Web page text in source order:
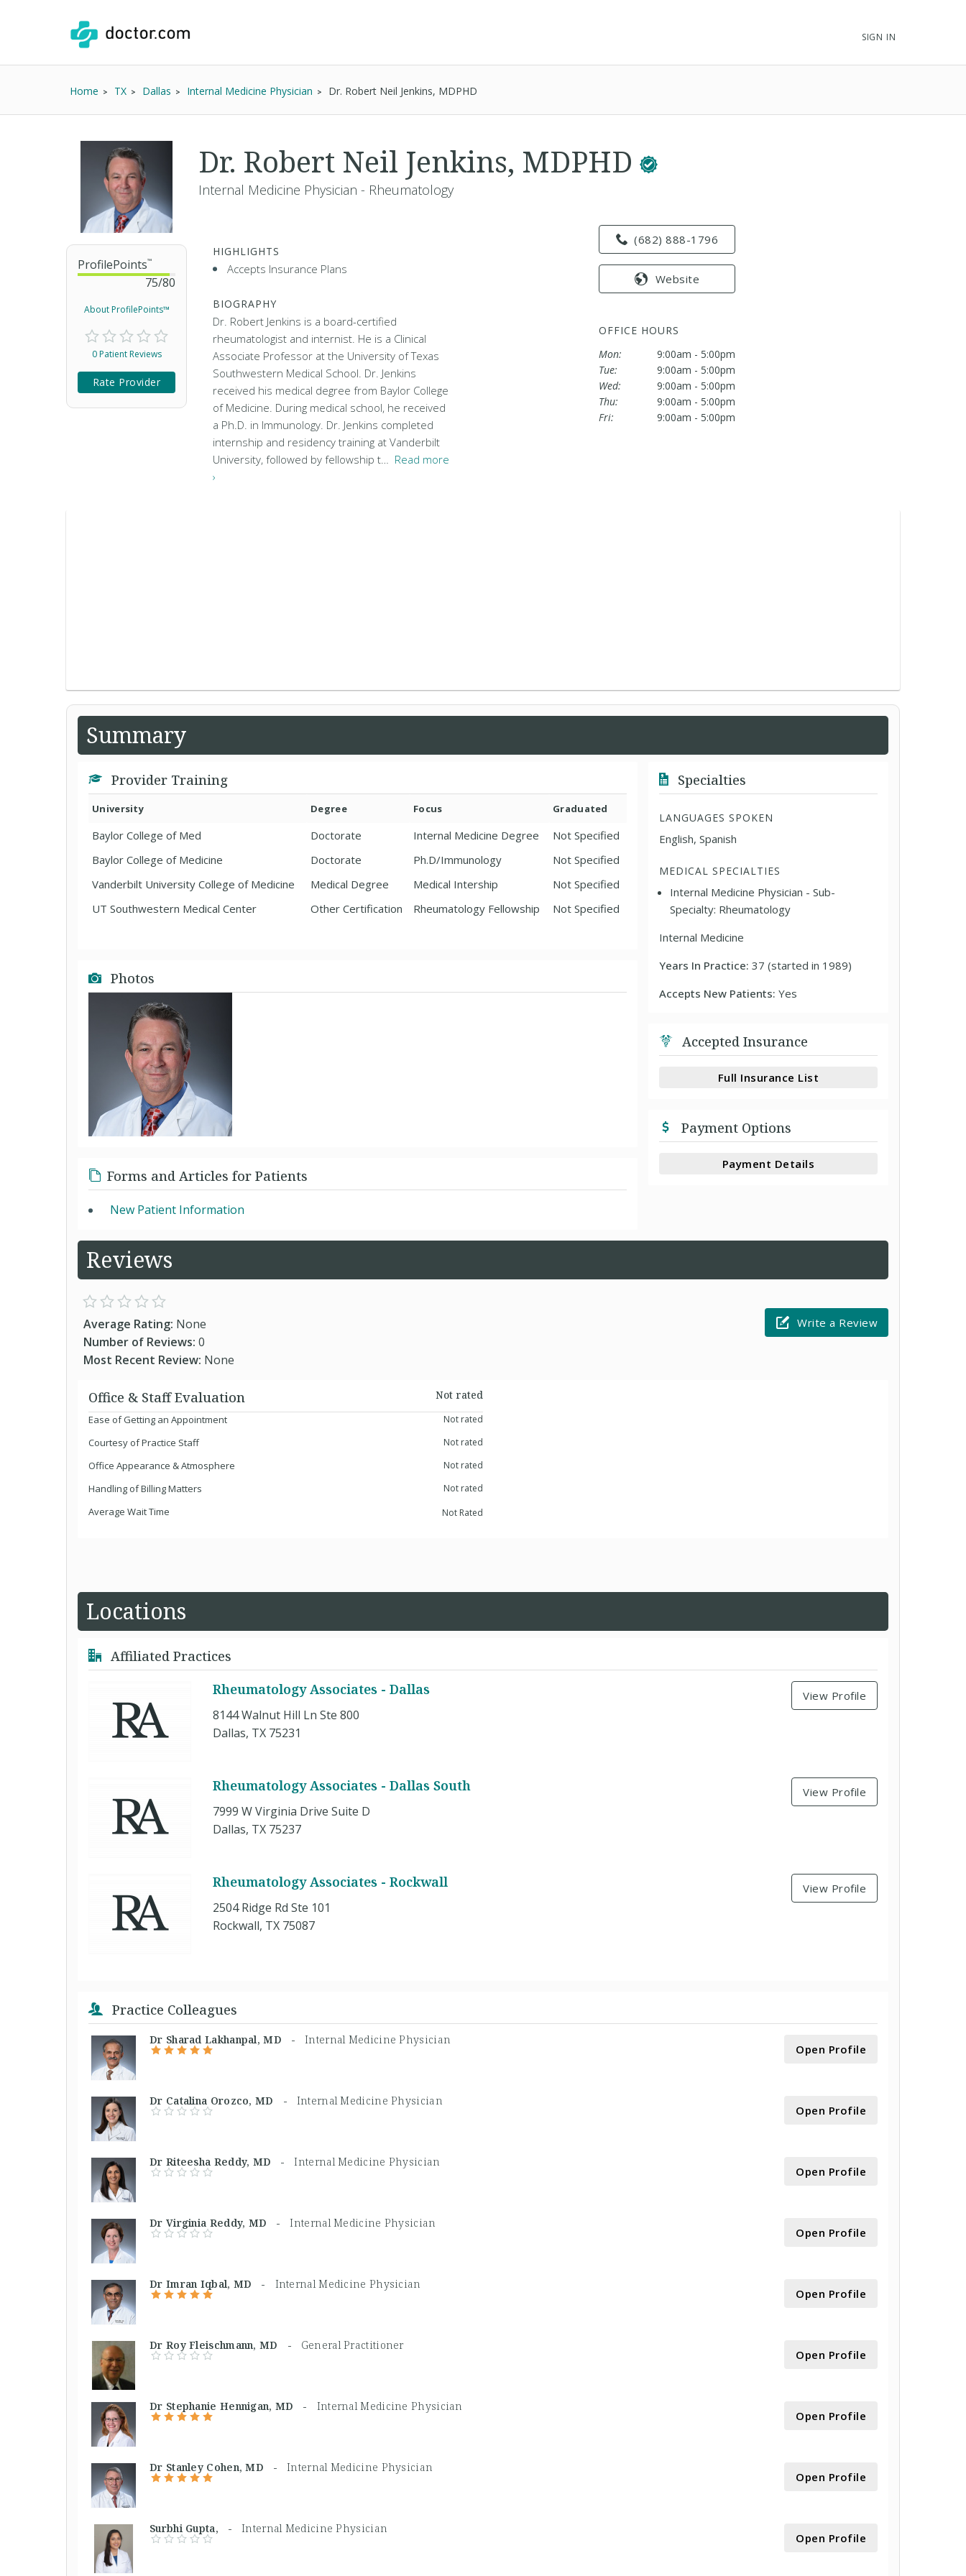
SIGN IN
Home TX Dallas Internal Medicine Physician Dr. Robert Neil Jenkins, MDPHD
ProfilePoints™
75/80
About ProfilePoints™
0 Patient Reviews
Rate Provider
Dr. Robert Neil Jenkins, MDPHD
Internal Medicine Physician - Rheumatology
HIGHLIGHTS
Accepts Insurance Plans
BIOGRAPHY
Dr. Robert Jenkins is a board-certified
rheumatologist and internist. He is a Clinical
Associate Professor at the University of Texas
Southwestern Medical School. Dr. Jenkins
received his medical degree from Baylor College
of Medicine. During medical school, he received
a Ph.D. in Immunology. Dr. Jenkins completed
internship and residency training at Vanderbilt
University, followed by fellowship t… Read more
›
(682) 888-1796
Website
OFFICE HOURS
Mon:
9:00am - 5:00pm
Tue:
9:00am - 5:00pm
Wed:
9:00am - 5:00pm
Thu:
9:00am - 5:00pm
Fri:
9:00am - 5:00pm
Summary
Provider Training
University Degree Focus Graduated
Baylor College of Med Doctorate Internal Medicine Degree
Not Specified
Baylor College of Medicine
Doctorate Ph.D/Immunology
Not Specified
Vanderbilt University College of Medicine
Medical Degree Medical Intership
Not Specified
UT Southwestern Medical Center
Other Certification Rheumatology Fellowship Not Specified
Photos
Forms and Articles for Patients
New Patient Information
Specialties
LANGUAGES SPOKEN
English, Spanish
MEDICAL SPECIALTIES
Internal Medicine Physician - Sub-
Specialty: Rheumatology
Internal Medicine
Years In Practice:37 (started in 1989)
Accepts New Patients:Yes
Accepted Insurance
Full Insurance List
Payment Options
Payment Details
Reviews
Average Rating: None
Number of Reviews: 0
Most Recent Review: None
Write a Review
Office & Staff Evaluation
Not rated
Ease of Getting an Appointment
Not rated
Courtesy of Practice Staff Not rated
Office Appearance & Atmosphere Not rated
Handling of Billing Matters Not rated
Average Wait Time Not Rated
Locations
Affiliated Practices
Rheumatology Associates - Dallas
8144 Walnut Hill Ln Ste 800
Dallas, TX 75231
View Profile
Rheumatology Associates - Dallas South
7999 W Virginia Drive Suite D
Dallas, TX 75237
View Profile
Rheumatology Associates - Rockwall
2504 Ridge Rd Ste 101
Rockwall, TX 75087
View Profile
Practice Colleagues
Dr Sharad Lakhanpal, MD - Internal Medicine Physician
Open Profile
Dr Catalina Orozco, MD - Internal Medicine Physician
Open Profile
Dr Riteesha Reddy, MD -Internal Medicine Physician
Open Profile
Dr Virginia Reddy, MD -Internal Medicine Physician
Open Profile
Dr Imran Iqbal, MD - Internal Medicine Physician
Open Profile
Dr Roy Fleischmann, MD - General Practitioner
Open Profile
Dr Stephanie Hennigan, MD - Internal Medicine Physician
Open Profile
Dr Stanley Cohen, MD -Internal Medicine Physician
Open Profile
Surbhi Gupta, - Internal Medicine Physician
Open Profile